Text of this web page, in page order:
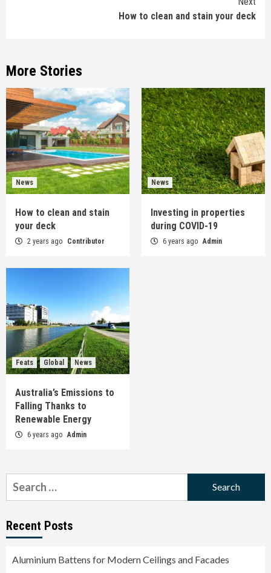
How to clean and stain your deck
More Stories
News
How to clean and stain
your deck
2 years ago Contributor
News
Investing in properties
during COVID-19
6 years ago Admin
Feats Global News
Australia’s Emissions to
Falling Thanks to
Renewable Energy
6 years ago Admin
Search
for:
Recent Posts
Aluminium Battens for Modern Ceilings and Facades